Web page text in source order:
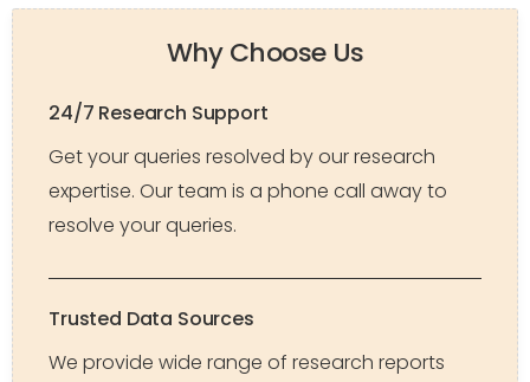
Why Choose Us
24/7 Research Support
Get your queries resolved by our research
expertise. Our team is a phone call away to
resolve your queries.
Trusted Data Sources
We provide wide range of research reports